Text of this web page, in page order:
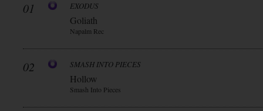
01 EXODUS
Goliath
Napalm Rec
02 SMASH INTO PIECES
Hollow
Smash Into Pieces